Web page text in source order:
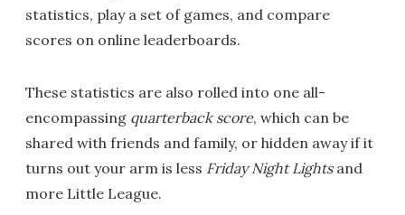
statistics, play a set of games, and compare
scores on online leaderboards.
These statistics are also rolled into one all-
encompassing quarterback score, which can be
shared with friends and family, or hidden away if it
turns out your arm is less Friday Night Lights and
more Little League.